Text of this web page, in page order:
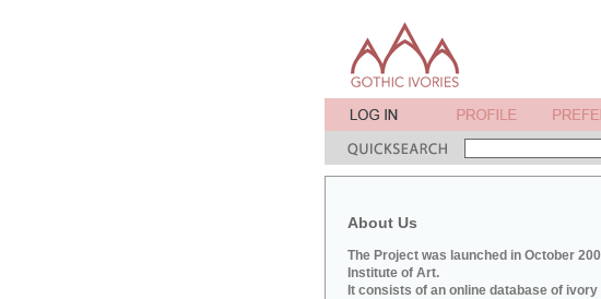
About Us
The Project was launched in October
Institute of Art.
It consists of an online database of